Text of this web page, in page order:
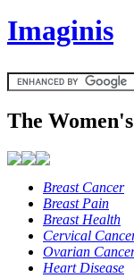
Imaginis
The
Breast Cancer
Breast Pain
Breast Health
Cervical
Ovarian
Heart Disease